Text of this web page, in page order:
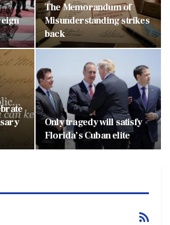
The Memorandum of
Misunderstanding strikes
back
Only tragedy will satisfy
Florida’s Cuban elite